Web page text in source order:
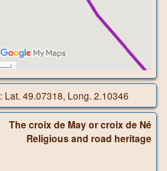
Lat. 49.07318, Long. 2.10346
The croix de May or croix de Né
Religious and road heritage